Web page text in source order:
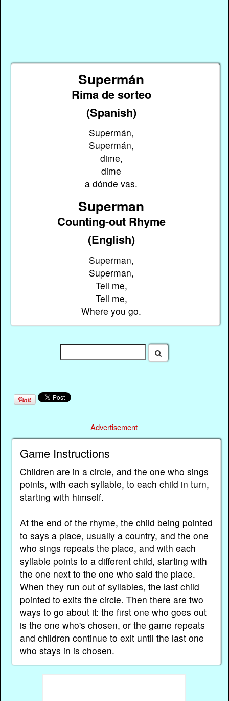
Supermán
Rima de sorteo
(Spanish)
Supermán,
Supermán,
dime,
dime
a dónde vas.
Superman
Counting-out Rhyme
(English)
Superman,
Superman,
Tell me,
Tell me,
Where you go.
Advertisement
Game Instructions
Children are in a circle, and the one who sings
points, with each syllable, to each child in turn,
starting with himself.
At the end of the rhyme, the child being pointed
to says a place, usually a country, and the one
who sings repeats the place, and with each
syllable points to a different child, starting with
the one next to the one who said the place.
When they run out of syllables, the last child
pointed to exits the circle. Then there are two
ways to go about it: the first one who goes out
is the one who's chosen, or the game repeats
and children continue to exit until the last one
who stays in is chosen.